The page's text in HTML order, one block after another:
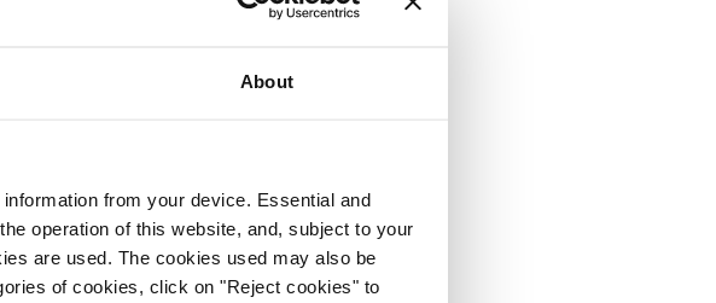
About
from your device. Essential and
operation of this website, and, subject to your
are used. The cookies used may also be
of cookies, click on "Reject cookies" to